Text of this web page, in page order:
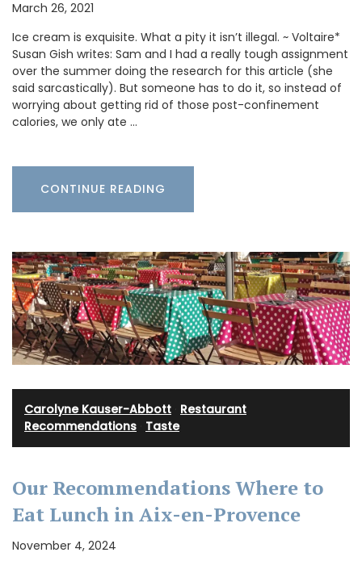
March 26, 2021
Ice cream is exquisite. What a pity it isn’t illegal. ~ Voltaire*
Susan Gish writes: Sam and I had a really tough assignment
over the summer doing the research for this article (she
said sarcastically). But someone has to do it, so instead of
worrying about getting rid of those post-confinement
calories, we only ate …
CONTINUE READING
Carolyne Kauser-Abbott Restaurant
Recommendations Taste
Our Recommendations Where to
Eat Lunch in Aix-en-Provence
November 4, 2024